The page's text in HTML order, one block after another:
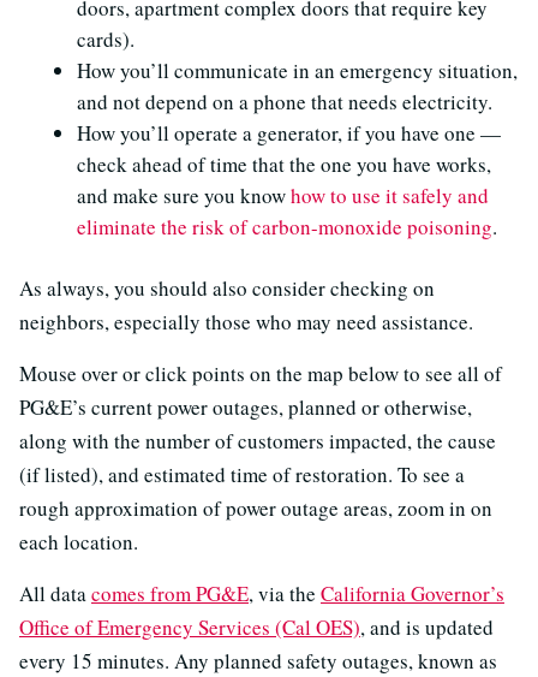
doors, apartment complex doors that require key
cards).
How you’ll communicate in an emergency situation,
and not depend on a phone that needs electricity.
How you’ll operate a generator, if you have one —
check ahead of time that the one you have works,
and make sure you knowhow to use it safely and
eliminate the risk of carbon-monoxide poisoning.
As always, you should also consider checking on
neighbors, especially those who may need assistance.
Mouse over or click points on the map below to see all of
PG&E’s current power outages, planned or otherwise,
along with the number of customers impacted, the cause
(if listed), and estimated time of restoration. To see a
rough approximation of power outage areas, zoom in on
each location.
All datacomes from PG&E, via the California Governor’s
Office of Emergency Services (Cal OES), and is updated
every 15 minutes. Any planned safety outages, known as